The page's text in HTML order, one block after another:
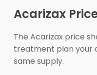
Acarizax
The Acarizax price
treatment plan your
same supply.